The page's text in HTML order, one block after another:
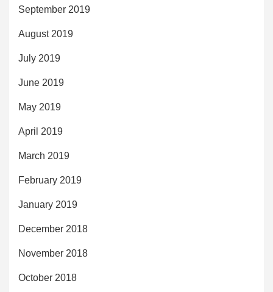
September 2019
August 2019
July 2019
June 2019
May 2019
April 2019
March 2019
February 2019
January 2019
December 2018
November 2018
October 2018